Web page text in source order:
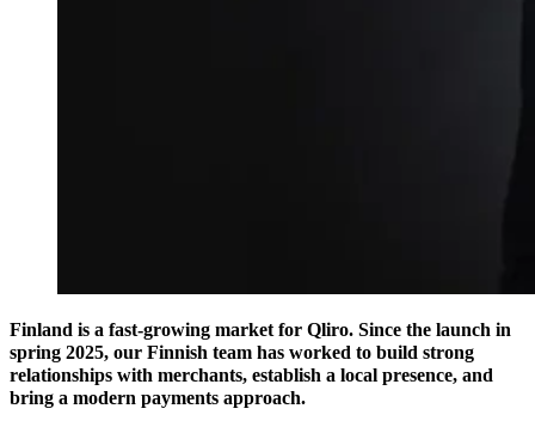
Finland is a fast-growing market for Qliro. Since the launch in
spring 2025, our Finnish team has worked to build strong
relationships with merchants, establish a local presence, and
bring a modern payments approach.